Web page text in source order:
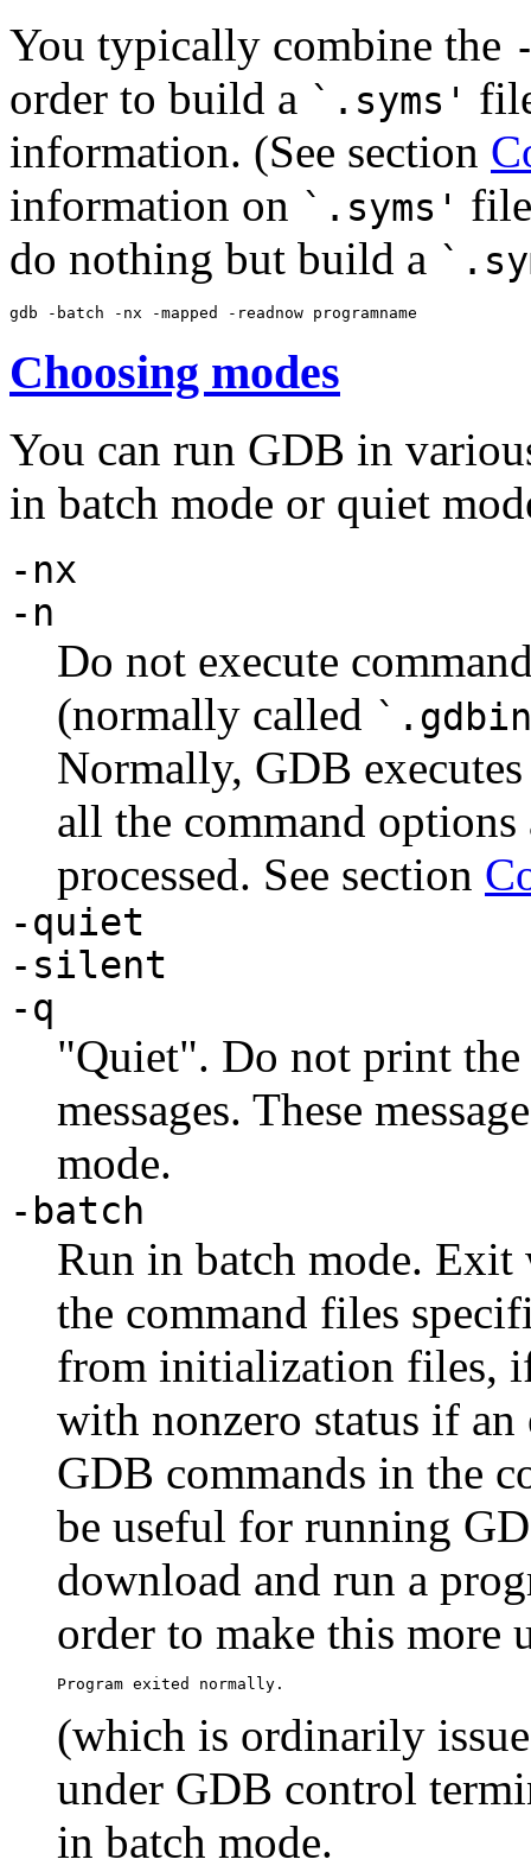
You typically combine the
order to build a `.syms'
information. (See section
information on `.syms'
do nothing but build a
Choosing modes
You can run GDB in
in batch mode or quiet
-nx
-n
Do not execute
(normally called
Normally, GDB
all the command options
processed. See section
-quiet
-silent
-q
"Quiet". Do not print
messages. These
mode.
-batch
Run in batch mode.
the command files
from initialization files,
with nonzero status if
GDB commands in the
be useful for running
download and run a
order to make this more
(which is ordinarily
under GDB control
in batch mode.